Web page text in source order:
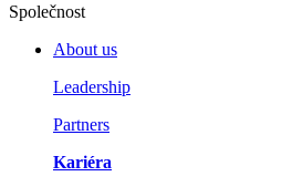
Společnost
About us
Leadership
Partners
Kariéra